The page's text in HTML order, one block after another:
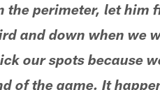
the perimeter, let him
and down when we
our spots because
of the game. It